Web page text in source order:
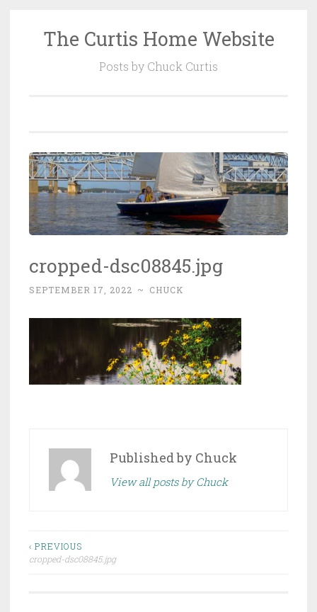
SkipThe Curtis Home Website
Posts by Chuck Curtis
cropped-dsc08845.jpg
SEPTEMBER 17, 2022 ~ CHUCK
Published by Chuck
View all posts by Chuck
Post
‹ PREVIOUS
cropped-dsc08845.jpg